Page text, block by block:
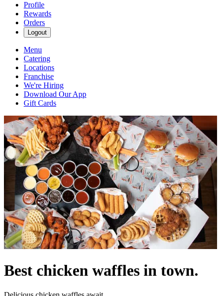
Profile
Rewards
Orders
Logout
Menu
Catering
Locations
Franchise
We're Hiring
Download Our App
Gift Cards
Best chicken waffles in town.